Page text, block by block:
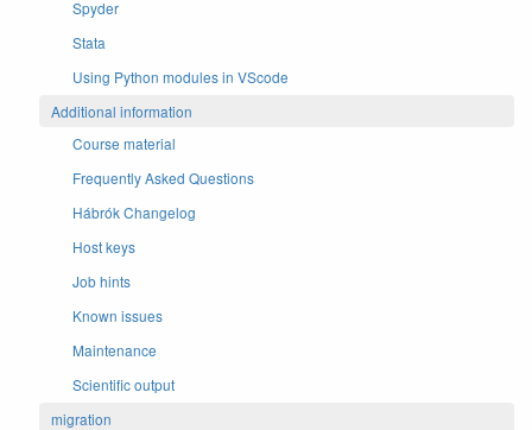
Spyder
Stata
Using Python modules in VScode
Additional information
Course material
Frequently Asked Questions
Hábrók Changelog
Host keys
Job hints
Known issues
Maintenance
Scientific output
migration